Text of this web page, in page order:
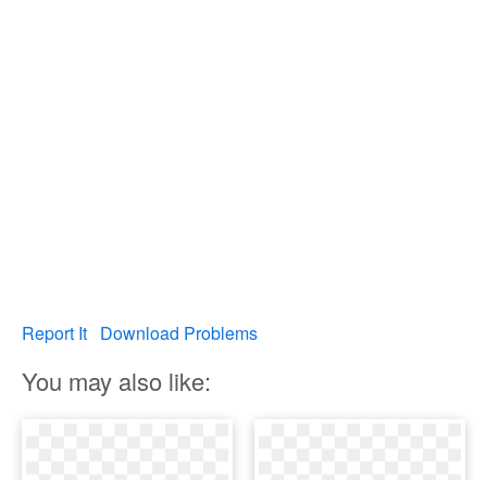
Report It Download Problems
You may also like: